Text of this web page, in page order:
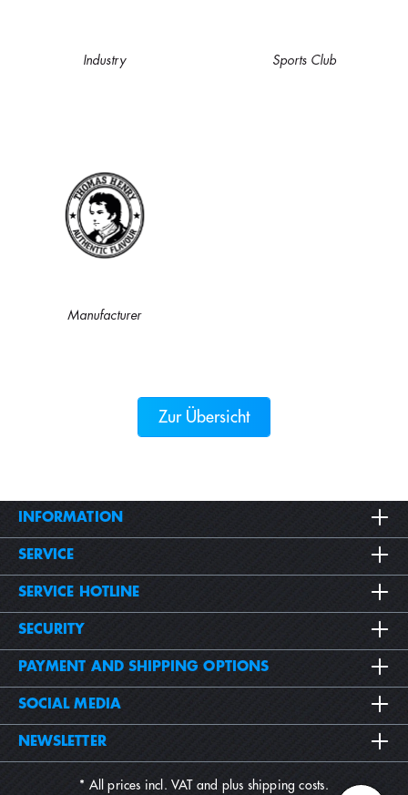
Industry Sports Club
Manufacturer
Zur Übersicht
INFORMATION
SERVICE
SERVICE HOTLINE
SECURITY
PAYMENT AND SHIPPING OPTIONS
SOCIAL MEDIA
NEWSLETTER
* All prices incl. VAT and plus shipping costs.